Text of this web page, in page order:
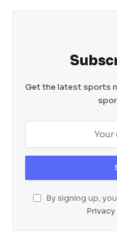
Get the latest sports
By signing up,